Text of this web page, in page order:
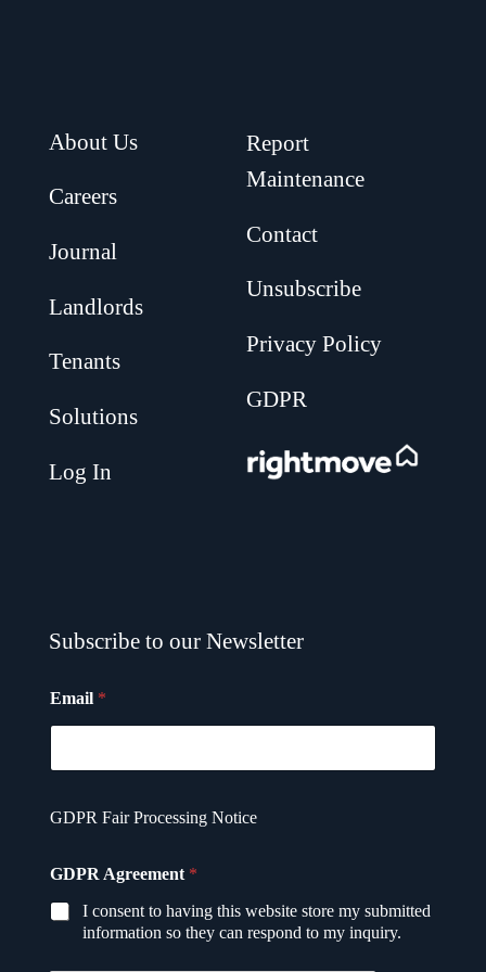
About Us
Careers
Journal
Landlords
Tenants
Solutions
Log In
Report
Maintenance
Contact
Unsubscribe
Privacy Policy
GDPR
.
Subscribe to our Newsletter
Email *
GDPR Fair Processing Notice
m
a
i
GDPR Agreement *
I consent to having this website store my submitted
information so they can respond to my inquiry.